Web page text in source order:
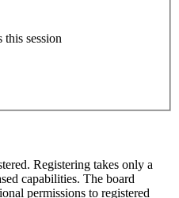
session
Registering takes only a
capabilities. The board
permissions to registered